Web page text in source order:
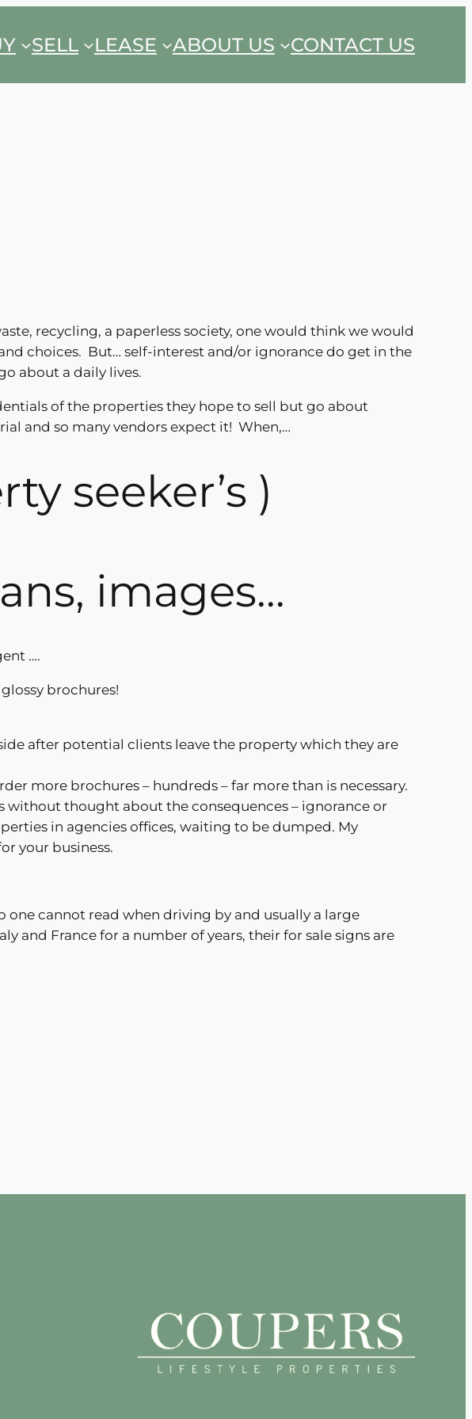
SELL LEASE ABOUT US CONTACT US
recycling, a paperless society, one would think we would
choices. But… self-interest and/or ignorance do get in the
about a daily lives.
of the properties they hope to sell but go about
and so many vendors expect it! When,…
seeker’s )
images…
….
brochures!
after potential clients leave the property which they are
more brochures – hundreds – far more than is necessary.
without thought about the consequences – ignorance or
in agencies offices, waiting to be dumped. My
your business.
one cannot read when driving by and usually a large
and France for a number of years, their for sale signs are